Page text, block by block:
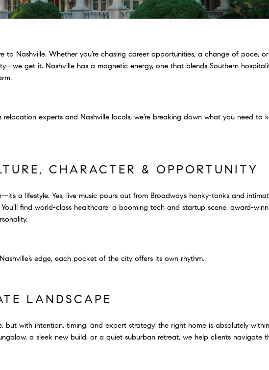
to Nashville. Whether you’re chasing career opportunities, a change of pace,
get it. Nashville has a magnetic energy, one that blends Southern
experts and Nashville locals, we’re breaking down what you need to
CHARACTER & OPPORTUNITY
a lifestyle. Yes, live music pours out from Broadway’s honky-tonks and
You’ll find world-class healthcare, a booming tech and startup scene, award-
edge, each pocket of the city offers its own rhythm.
LANDSCAPE
but with intention, timing, and expert strategy, the right home is absolutely
a sleek new build, or a quiet suburban retreat, we help clients navigate